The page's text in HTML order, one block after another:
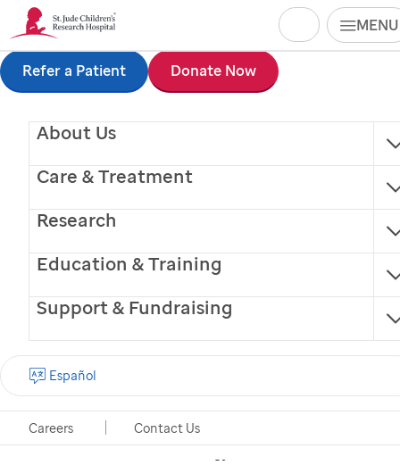
Skip
to
content
MENU
About Us
Care & Treatment
Research
Education & Training
Support & Fundraising
Careers Contact Us
Español
Search
Refer a Patient Donate Now
Patricia J. Dubin, MD
Consulting Physician, Pulmonology
Chair in Pediatric Pulmonology